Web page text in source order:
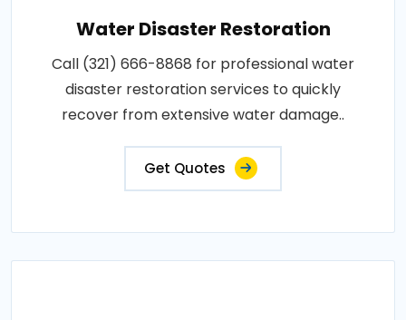
Water Disaster Restoration
Call (321) 666-8868 for professional water
disaster restoration services to quickly
recover from extensive water damage..
Get Quotes